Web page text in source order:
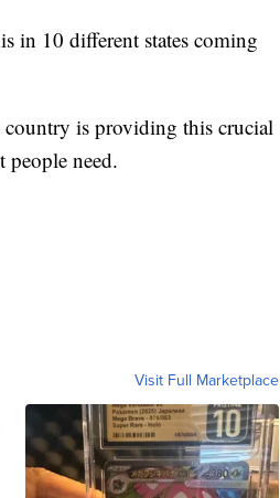
in 10 different states coming
is providing this crucial
people need.
Visit Full Marketplace